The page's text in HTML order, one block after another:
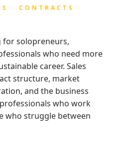
· CONTRACTS ·
for solopreneurs,
who need more
career. Sales
structure, market
and the business
who work
who struggle between